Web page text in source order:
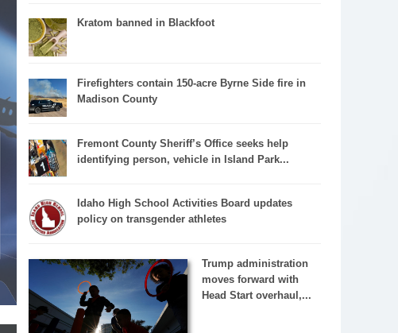
Kratom banned in Blackfoot
Firefighters contain 150-acre Byrne Side fire in
Madison County
Fremont County Sheriff’s Office seeks help
identifying person, vehicle in Island Park...
Idaho High School Activities Board updates
policy on transgender athletes
Trump administration
moves forward with
Head Start overhaul,...